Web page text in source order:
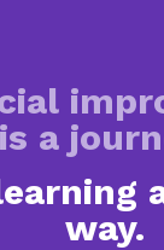
is a
way.